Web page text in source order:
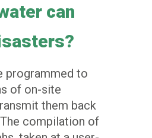
can
programmed to
of on-site
them back
compilation of